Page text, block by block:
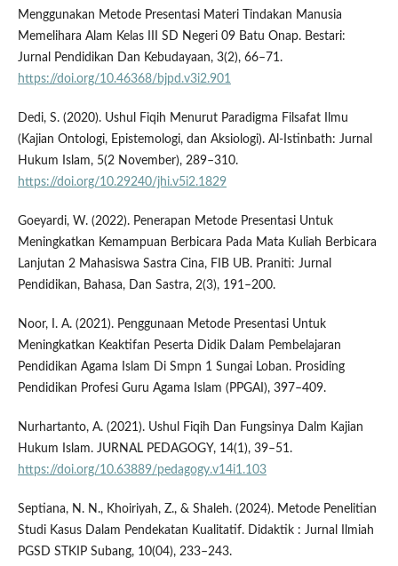
Menggunakan Metode Presentasi Materi Tindakan Manusia
Memelihara Alam Kelas III SD Negeri 09 Batu Onap. Bestari:
Jurnal Pendidikan Dan Kebudayaan, 3(2), 66–71.
https://doi.org/10.46368/bjpd.v3i2.901
Dedi, S. (2020). Ushul Fiqih Menurut Paradigma Filsafat Ilmu
(Kajian Ontologi, Epistemologi, dan Aksiologi). Al-Istinbath: Jurnal
Hukum Islam, 5(2 November), 289–310.
https://doi.org/10.29240/jhi.v5i2.1829
Goeyardi, W. (2022). Penerapan Metode Presentasi Untuk
Meningkatkan Kemampuan Berbicara Pada Mata Kuliah Berbicara
Lanjutan 2 Mahasiswa Sastra Cina, FIB UB. Praniti: Jurnal
Pendidikan, Bahasa, Dan Sastra, 2(3), 191–200.
Noor, I. A. (2021). Penggunaan Metode Presentasi Untuk
Meningkatkan Keaktifan Peserta Didik Dalam Pembelajaran
Pendidikan Agama Islam Di Smpn 1 Sungai Loban. Prosiding
Pendidikan Profesi Guru Agama Islam (PPGAI), 397–409.
Nurhartanto, A. (2021). Ushul Fiqih Dan Fungsinya Dalm Kajian
Hukum Islam. JURNAL PEDAGOGY, 14(1), 39–51.
https://doi.org/10.63889/pedagogy.v14i1.103
Septiana, N. N., Khoiriyah, Z., & Shaleh. (2024). Metode Penelitian
Studi Kasus Dalam Pendekatan Kualitatif. Didaktik : Jurnal Ilmiah
PGSD STKIP Subang, 10(04), 233–243.